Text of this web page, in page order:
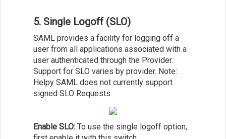
5. Single Logoff (SLO)
SAML provides a facility for logging off a
user from all applications associated with a
user authenticated through the Provider.
Support for SLO varies by provider. Note:
Helpy SAML does not currently support
signed SLO Requests.
Enable SLO: To use the single logoff option,